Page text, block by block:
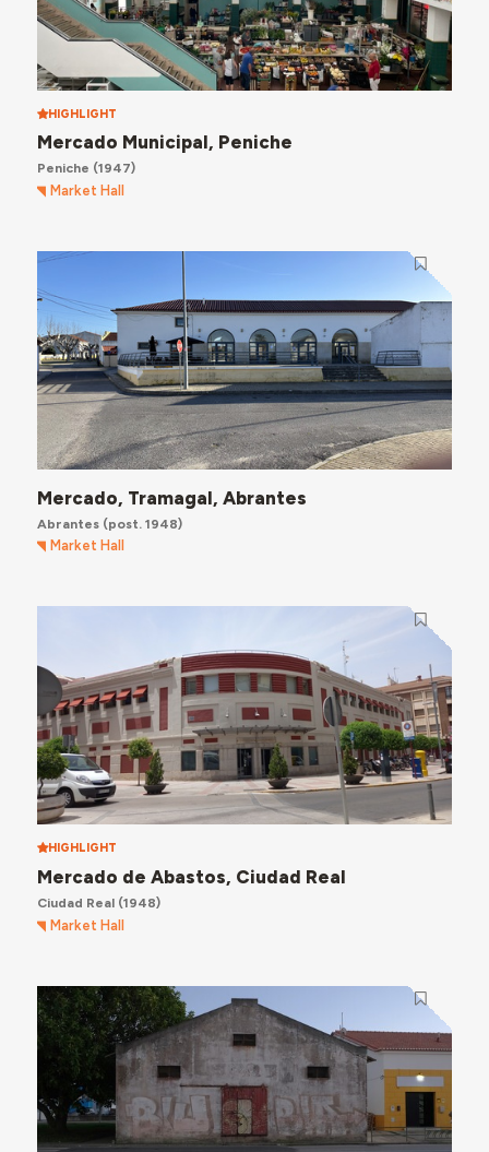
HIGHLIGHT
Mercado Municipal, Peniche
Peniche (1947)
Market Hall
Mercado, Tramagal, Abrantes
Abrantes(post. 1948)
Market Hall
HIGHLIGHT
Mercado de Abastos, Ciudad Real
Ciudad Real(1948)
Market Hall